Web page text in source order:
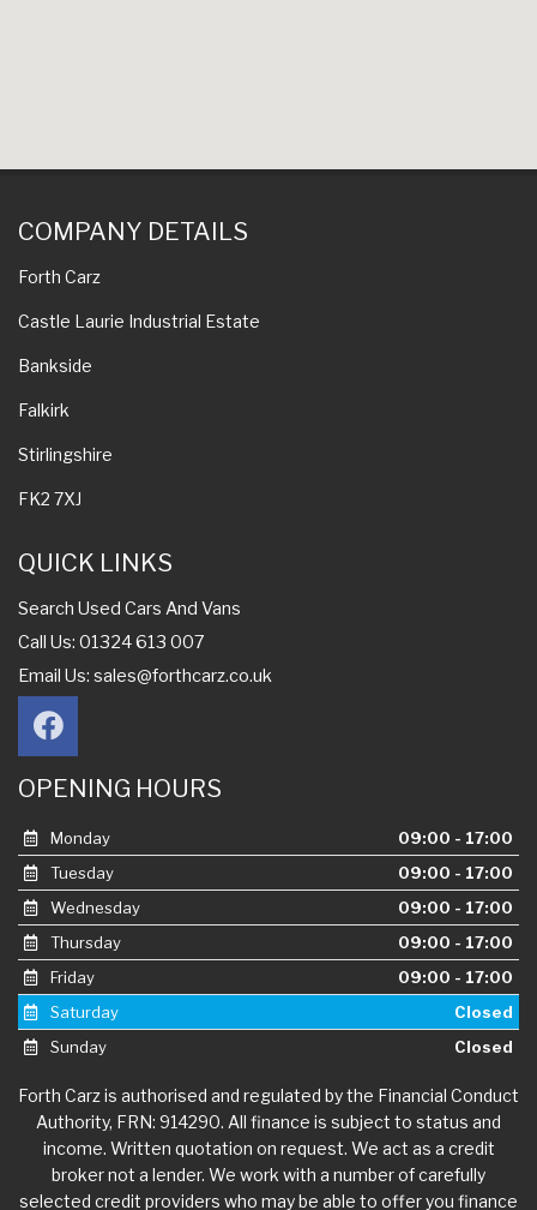
COMPANY DETAILS
Forth Carz
Castle Laurie Industrial Estate
Bankside
Falkirk
Stirlingshire
FK2 7XJ
QUICK LINKS
Search Used Cars And Vans
Call Us: 01324 613 007
Email Us: sales@forthcarz.co.uk
OPENING HOURS
Monday
09:00 - 17:00
Tuesday
09:00 - 17:00
Wednesday
09:00 - 17:00
Thursday
09:00 - 17:00
Friday
09:00 - 17:00
Saturday
Closed
Sunday
Closed
Forth Carz is authorised and regulated by the Financial Conduct
Authority, FRN: 914290. All finance is subject to status and
income. Written quotation on request. We act as a credit
broker not a lender. We work with a number of carefully
selected credit providers who may be able to offer you finance